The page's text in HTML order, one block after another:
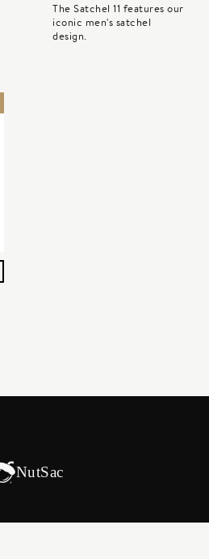
The Satchel 11 features our
iconic men's satchel
design.
NutSac